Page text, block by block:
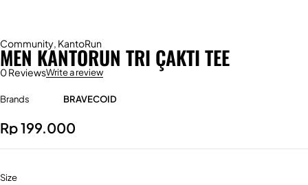
Community, KantoRun
MEN KANTORUN TRI ÇAKTI TEE
0 ReviewsWrite a review
Brands BRAVECOID
Rp199.000
Size